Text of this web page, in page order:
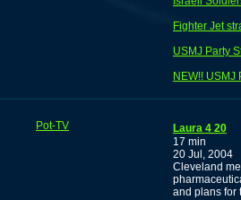
Fighter Jet
USMJ Party
NEW!! USMJ
Pot-TV
Laura 4 20
17 min
20 Jul, 2004
Cleveland
and plans for